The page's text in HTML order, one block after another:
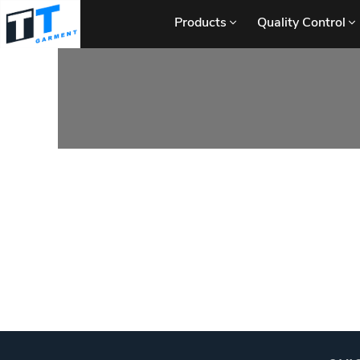
Products Quality Control